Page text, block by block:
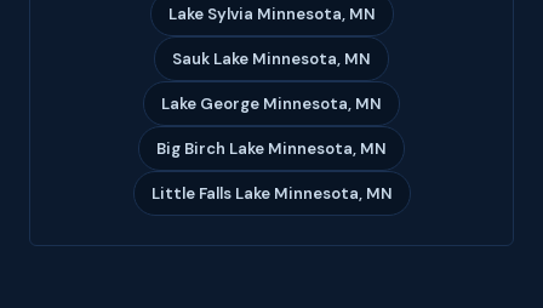
Lake Sylvia Minnesota, MN
Sauk Lake Minnesota, MN
Lake George Minnesota, MN
Big Birch Lake Minnesota, MN
Little Falls Lake Minnesota, MN